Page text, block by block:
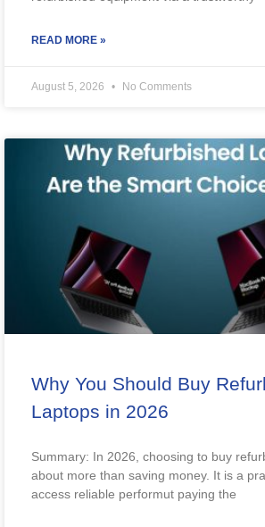
READ MORE »
August 5, 2026 No Comments
Why You Should Buy
Laptops in 2026
Summary: In 2026, choosing to buy
about more than saving money. It is a
access reliable performut paying the